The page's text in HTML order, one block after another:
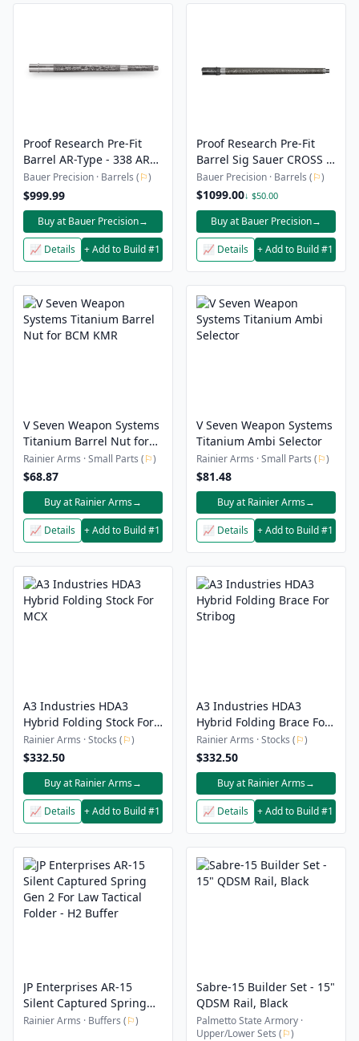
Proof Research Pre-Fit
Barrel AR-Type - 338 ARC
- 14.5" Carbon Fiber
Threaded Barrel
Bauer Precision · Barrels (⚐)
$999.99
Buy at Bauer Precision→
📈 Details + Add to Build #1
Proof Research Pre-Fit
Barrel Sig Sauer CROSS -
.308 Winchester - 16"
Carbon Fiber Threaded
Barrel
Bauer Precision · Barrels (⚐)
$1099.00↓ $50.00
Buy at Bauer Precision→
📈 Details + Add to Build #1
V Seven Weapon Systems
Titanium Barrel Nut for
BCM KMR
Rainier Arms · Small Parts (⚐)
$68.87
Buy at Rainier Arms→
📈 Details + Add to Build #1
V Seven Weapon Systems
Titanium Ambi Selector
Rainier Arms · Small Parts (⚐)
$81.48
Buy at Rainier Arms→
📈 Details + Add to Build #1
A3 Industries HDA3
Hybrid Folding Stock For
MCX
Rainier Arms · Stocks (⚐)
$332.50
Buy at Rainier Arms→
📈 Details + Add to Build #1
A3 Industries HDA3
Hybrid Folding Brace For
Stribog
Rainier Arms · Stocks (⚐)
$332.50
Buy at Rainier Arms→
📈 Details + Add to Build #1
JP Enterprises AR-15
Silent Captured Spring
Gen 2 For Law Tactical
Rainier Arms · Buffers (⚐)
Sabre-15 Builder Set - 15"
QDSM Rail, Black
Palmetto State Armory ·
Upper/Lower Sets (⚐)